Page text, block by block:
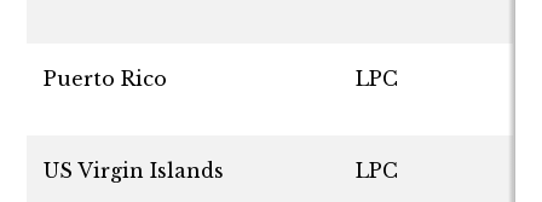
Puerto Rico LPC
US Virgin Islands LPC